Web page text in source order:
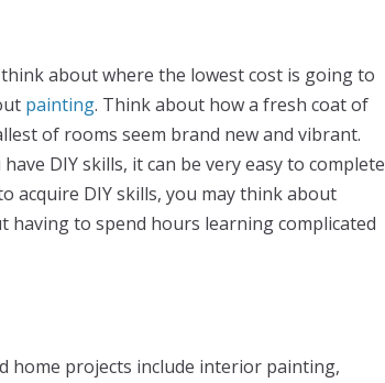
about where the lowest cost is going to
painting. Think about how a fresh coat of
of rooms seem brand new and vibrant.
DIY skills, it can be very easy to complete
acquire DIY skills, you may think about
having to spend hours learning complicated
home projects include interior painting,